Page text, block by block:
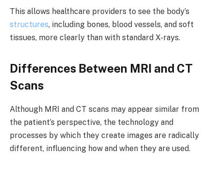
This allows healthcare providers to see the body’s
structures, including bones, blood vessels, and soft
tissues, more clearly than with standard X-rays.
Differences Between MRI and CT
Scans
Although MRI and CT scans may appear similar from
the patient’s perspective, the technology and
processes by which they create images are radically
different, influencing how and when they are used.